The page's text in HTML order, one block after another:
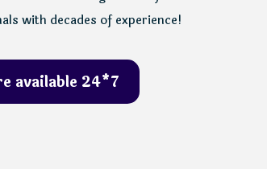
with decades of experience!
available 24*7